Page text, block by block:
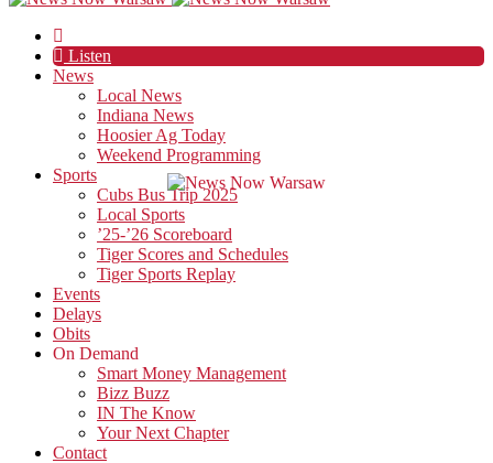
Listen
News
Local News
Indiana News
Hoosier Ag Today
Weekend Programming
Sports
Cubs Bus Trip 2025
Local Sports
’25-’26 Scoreboard
Tiger Scores and Schedules
Tiger Sports Replay
Events
Delays
Obits
On Demand
Smart Money Management
Bizz Buzz
IN The Know
Your Next Chapter
Contact